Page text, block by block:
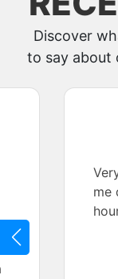
Discover
to say about
me